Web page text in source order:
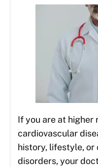
If you are at higher
cardiovascular
history, lifestyle, or
disorders, your